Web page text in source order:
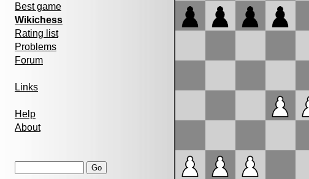
Best game
Wikichess
Rating list
Problems
Forum
Links
Help
About